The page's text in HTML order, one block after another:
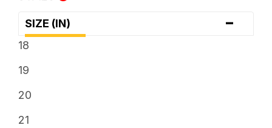
SIZE (IN) -
18
19
20
21